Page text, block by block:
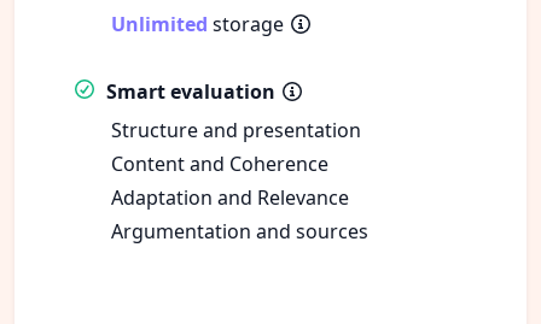
Unlimited storage
Smart evaluation
Structure and presentation
Content and Coherence
Adaptation and Relevance
Argumentation and sources